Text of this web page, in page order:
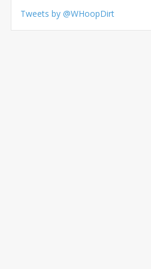
Tweets by @WHoopDirt